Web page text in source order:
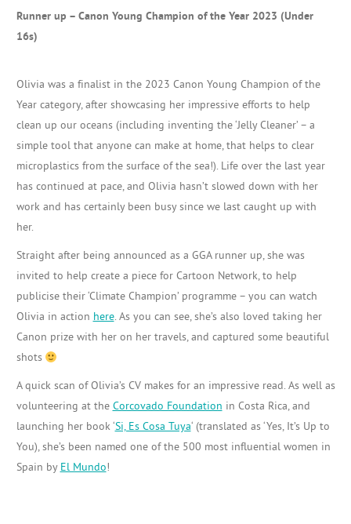
Runner up – Canon Young Champion of the Year 2023 (Under
16s)
Olivia was a finalist in the 2023 Canon Young Champion of the
Year category, after showcasing her impressive efforts to help
clean up our oceans (including inventing the ‘Jelly Cleaner’ – a
simple tool that anyone can make at home, that helps to clear
microplastics from the surface of the sea!). Life over the last year
has continued at pace, and Olivia hasn’t slowed down with her
work and has certainly been busy since we last caught up with
her.
Straight after being announced as a GGA runner up, she was
invited to help create a piece for Cartoon Network, to help
publicise their ‘Climate Champion’ programme – you can watch
Olivia in action here. As you can see, she’s also loved taking her
Canon prize with her on her travels, and captured some beautiful
shots
A quick scan of Olivia’s CV makes for an impressive read. As well as
volunteering at the Corcovado Foundation in Costa Rica, and
launching her book ‘Si, Es Cosa Tuya‘ (translated as ‘Yes, It’s Up to
You), she’s been named one of the 500 most influential women in
Spain by El Mundo!